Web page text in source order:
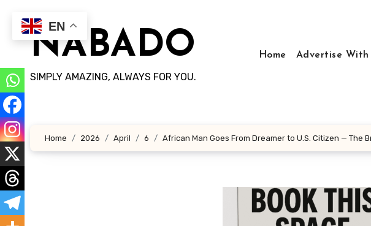
contentNABADO
SIMPLY AMAZING, ALWAYS FOR YOU.
Home Advertise With
Home 2026 April 6 African Man Goes From Dreamer to U.S. Citizen —
EN